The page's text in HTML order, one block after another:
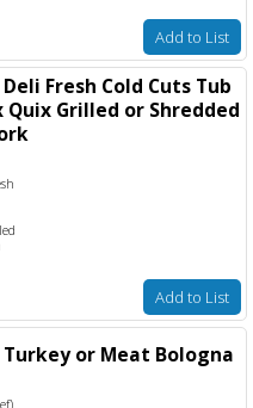
Add to List
Fresh Cold Cuts Tub
Quix Grilled or Shredded
Add to List
Turkey or Meat Bologna